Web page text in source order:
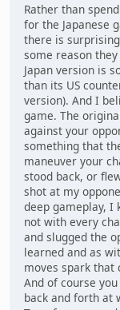
Rather than
for the Japanese
there is
some reason
Japan version is
than its US
version). And I
game. The
against your
something that
maneuver your
stood back, or
shot at my
deep gameplay, I
not with every
and slugged the
learned and as
moves spark
And of course
back and forth at